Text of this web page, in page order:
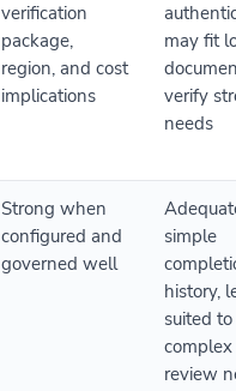
verification
package,
region, and cost
implications
may fit
verify
needs
Strong when
configured and
governed well
simple
history,
suited to
complex
review